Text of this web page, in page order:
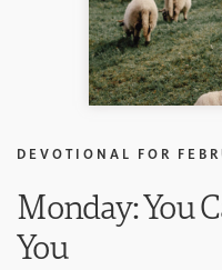
DEVOTIONAL FOR
Monday: You
You